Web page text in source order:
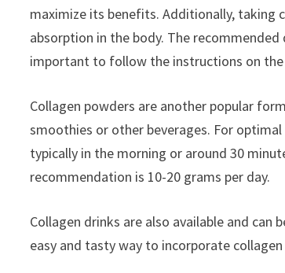
maximize its benefits. Additionally, taking
absorption in the body. The
important to follow the instructions on the
Collagen powders are another popular
smoothies or other beverages. For
typically in the morning or around 30
recommendation is 10-20 grams per day.
Collagen drinks are also available and
easy and tasty way to incorporate